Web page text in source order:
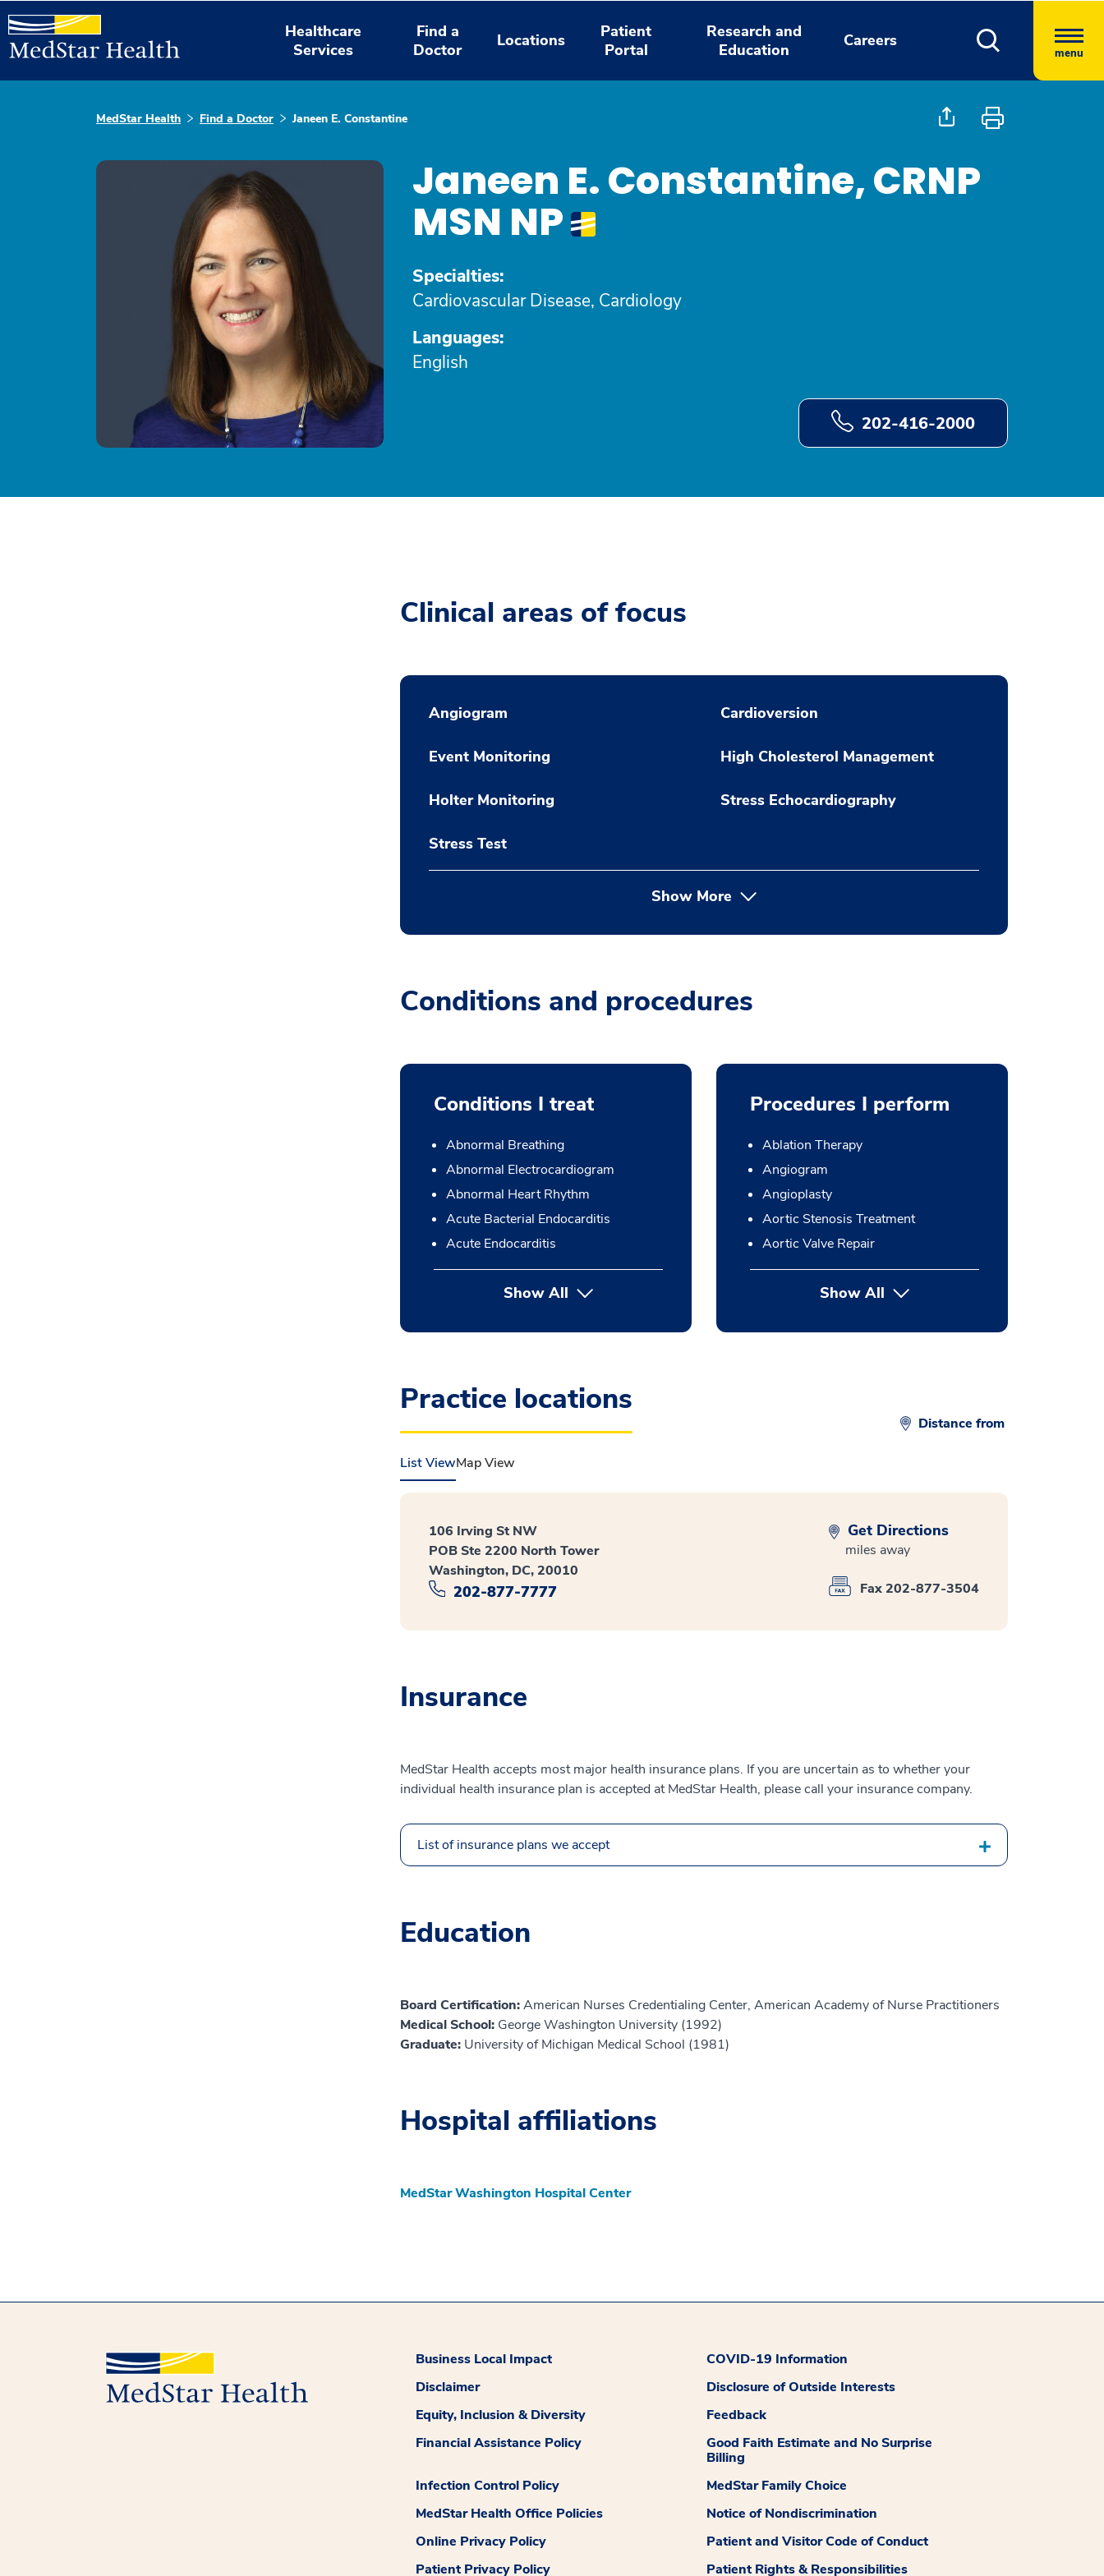
Healthcare
Services
Find a
Doctor
Locations
Patient
Portal
Research and
Education
Careers
menu
MedStar Health Find a Doctor Janeen E. Constantine
Janeen E. Constantine, CRNP
MSN NP
Specialties:
Cardiovascular Disease, Cardiology
Languages:
English
202-416-2000
Clinical areas of focus
Angiogram Cardioversion
Event Monitoring High Cholesterol Management
Holter Monitoring Stress Echocardiography
Stress Test
Show More
Conditions and procedures
Conditions I treat
Abnormal Breathing
Abnormal Electrocardiogram
Abnormal Heart Rhythm
Acute Bacterial Endocarditis
Acute Endocarditis
Show All
Procedures I perform
Ablation Therapy
Angiogram
Angioplasty
Aortic Stenosis Treatment
Aortic Valve Repair
Show Allbutton Press enter to expand
Practice locations
Distance from
List ViewMap View
106 Irving St NW
POB Ste 2200 North Tower
Washington, DC, 20010
202-877-7777
Get Directions
miles away
Fax 202-877-3504
Insurance
MedStar Health accepts most major health insurance plans. If you are uncertain as to whether your
individual health insurance plan is accepted at MedStar Health, please call your insurance company.
List of insurance plans we accept
Education
Board Certification:American Nurses Credentialing Center, American Academy of Nurse Practitioners
Medical School: George Washington University (1992)
Graduate: University of Michigan Medical School (1981)
Hospital affiliations
MedStar Washington Hospital Center
Business Local Impact
COVID-19 Information
Disclaimer
Disclosure of Outside Interests
Equity, Inclusion & Diversity
Feedback
Financial Assistance Policy
Good Faith Estimate and No Surprise
Billing
Infection Control Policy
MedStar Family Choice
MedStar Health Office Policies
Notice of Nondiscrimination
Online Privacy Policy
Patient and Visitor Code of Conduct
Patient Privacy Policy
Patient Rights & Responsibilities